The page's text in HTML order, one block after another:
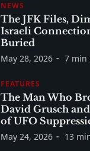
NEWS
The JFK Files,
Israeli
Buried
May 28, 2026 7 min
FEATURES
The Man Who
David Grusch
of UFO
May 24, 2026 13